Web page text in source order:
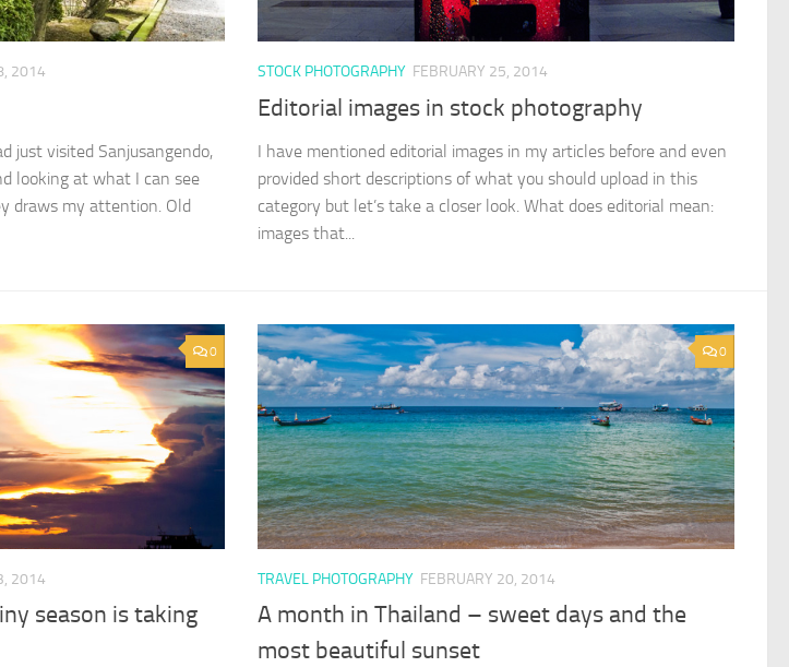
2014
just visited Sanjusangendo,
looking at what I can see
draws my attention. Old
STOCK PHOTOGRAPHY FEBRUARY 25, 2014
Editorial images in stock photography
I have mentioned editorial images in my articles before and even
provided short descriptions of what you should upload in this
category but let’s take a closer look. What does editorial mean:
images that...
0
2014
season is taking
0
TRAVEL PHOTOGRAPHY FEBRUARY 20, 2014
A month in Thailand – sweet days and the
most beautiful sunset